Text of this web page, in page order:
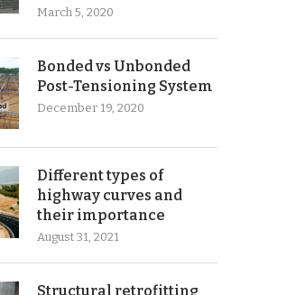
March 5, 2020
Bonded vs Unbonded
Post-Tensioning System
December 19, 2020
Different types of
highway curves and
their importance
August 31, 2021
Structural retrofitting